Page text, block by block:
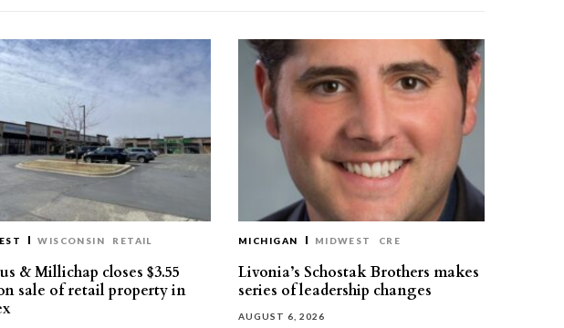
WISCONSIN RETAIL
& Millichap closes $3.55
sale of retail property in
MICHIGAN MIDWEST CRE
Livonia’s Schostak Brothers makes
series of leadership changes
AUGUST 6, 2026